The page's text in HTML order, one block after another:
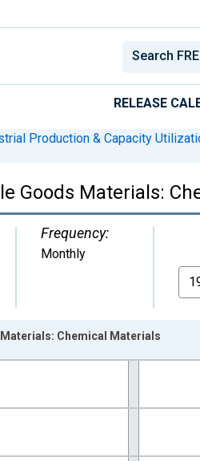
RELEASE
Production & Capacity
Goods Materials:
Frequency:
Monthly
1:00:00 to 2026-06-01 1:00:00.
Chemical Materials